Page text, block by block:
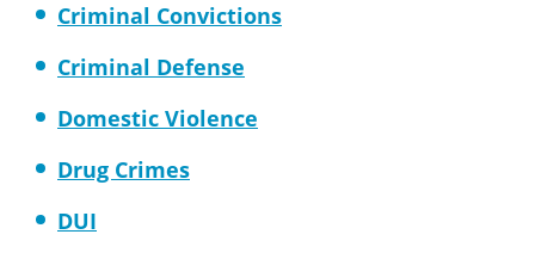
Criminal Convictions
Criminal Defense
Domestic Violence
Drug Crimes
DUI